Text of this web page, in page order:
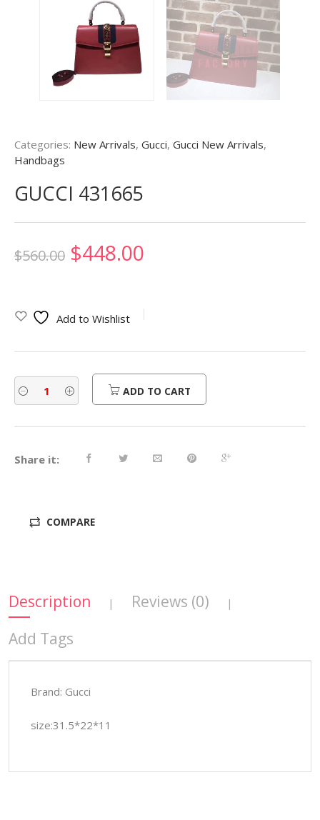
Categories: New Arrivals, Gucci, Gucci New Arrivals,
Handbags
GUCCI 431665
$560.00 Original
was:
$560.00.
$448.00
is:
$448.00.
Add to Wishlist
ADD TO CART
Share it:
COMPARE
Description | Reviews (0) |
Add Tags
Brand: Gucci
size:31.5*22*11